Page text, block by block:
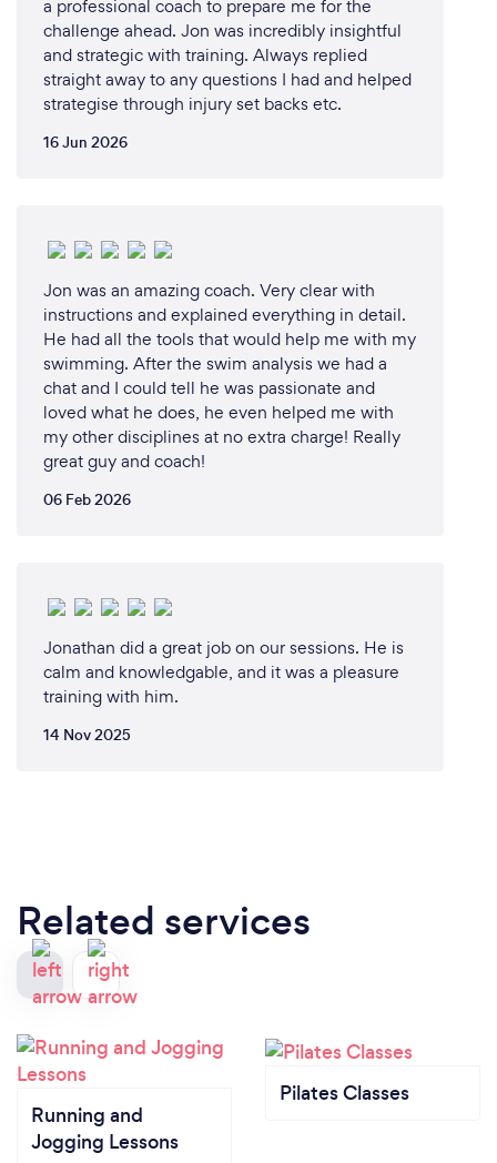
a professional coach to prepare me for the
challenge ahead. Jon was incredibly insightful
and strategic with training. Always replied
straight away to any questions I had and helped
strategise through injury set backs etc.
16 Jun 2026
Jon was an amazing coach. Very clear with
instructions and explained everything in detail.
He had all the tools that would help me with my
swimming. After the swim analysis we had a
chat and I could tell he was passionate and
loved what he does, he even helped me with
my other disciplines at no extra charge! Really
great guy and coach!
06 Feb 2026
Jonathan did a great job on our sessions. He is
calm and knowledgable, and it was a pleasure
training with him.
14 Nov 2025
Related services
Running and
Jogging Lessons
Pilates Classes